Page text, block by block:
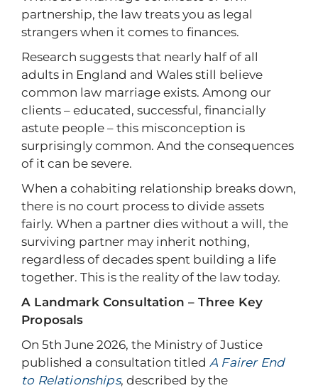
partnership, the law treats you as legal
strangers when it comes to finances.
Research suggests that nearly half of all
adults in England and Wales still believe
common law marriage exists. Among our
clients – educated, successful, financially
astute people – this misconception is
surprisingly common. And the consequences
of it can be severe.
When a cohabiting relationship breaks down,
there is no court process to divide assets
fairly. When a partner dies without a will, the
surviving partner may inherit nothing,
regardless of decades spent building a life
together. This is the reality of the law today.
A Landmark Consultation – Three Key
Proposals
On 5th June 2026, the Ministry of Justice
published a consultation titled A Fairer End
to Relationships, described by the